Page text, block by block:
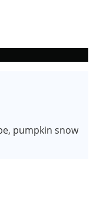
pumpkin snow